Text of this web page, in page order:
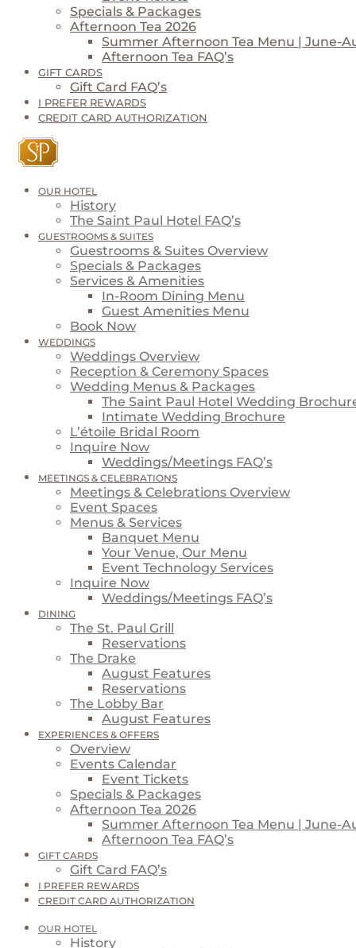
Specials & Packages
Afternoon Tea 2026
Summer Afternoon Tea Menu | June-
Afternoon Tea FAQ’s
GIFT CARDS
Gift Card FAQ’s
I PREFER REWARDS
CREDIT CARD AUTHORIZATION
OUR HOTEL
History
The Saint Paul Hotel FAQ’s
GUESTROOMS & SUITES
Guestrooms & Suites Overview
Specials & Packages
Services & Amenities
In-Room Dining Menu
Guest Amenities Menu
Book Now
WEDDINGS
Weddings Overview
Reception & Ceremony Spaces
Wedding Menus & Packages
The Saint Paul Hotel Wedding
Intimate Wedding Brochure
L’étoile Bridal Room
Inquire Now
Weddings/Meetings FAQ’s
MEETINGS & CELEBRATIONS
Meetings & Celebrations Overview
Event Spaces
Menus & Services
Banquet Menu
Your Venue, Our Menu
Event Technology Services
Inquire Now
Weddings/Meetings FAQ’s
DINING
The St. Paul Grill
Reservations
The Drake
August Features
Reservations
The Lobby Bar
August Features
EXPERIENCES & OFFERS
Overview
Events Calendar
Event Tickets
Specials & Packages
Afternoon Tea 2026
Summer Afternoon Tea Menu | June-
Afternoon Tea FAQ’s
GIFT CARDS
Gift Card FAQ’s
I PREFER REWARDS
CREDIT CARD AUTHORIZATION
OUR HOTEL
History